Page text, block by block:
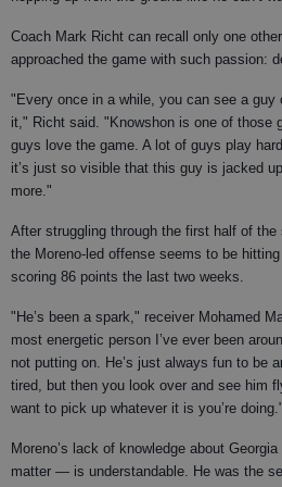
Coach Mark Richt can recall only one
approached the game with such passion:
"Every once in a while, you can see a
it," Richt said. "Knowshon is one of those
guys love the game. A lot of guys play
it’s just so visible that this guy is jacked
more."
After struggling through the first half of the
the Moreno-led offense seems to be
scoring 86 points the last two weeks.
"He’s been a spark," receiver Mohamed
most energetic person I’ve ever been
not putting on. He’s just always fun to be
tired, but then you look over and see him
want to pick up whatever it is you’re doing."
Moreno’s lack of knowledge about
matter — is understandable. He was the